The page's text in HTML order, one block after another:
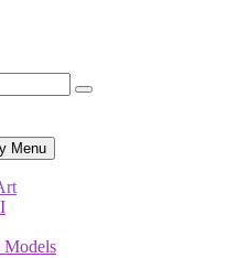
Menu
Models